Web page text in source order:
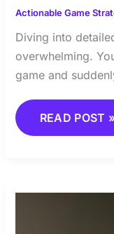
Actionable Game
Diving into
overwhelming.
game and
READ POST
SKILLS: